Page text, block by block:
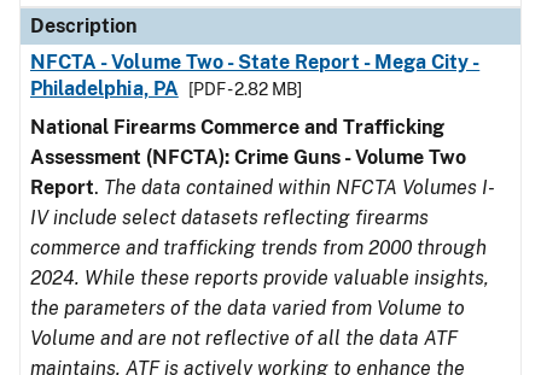
Description
NFCTA - Volume Two - State Report - Mega City -
Philadelphia, PA
[PDF - 2.82 MB]
National Firearms Commerce and Trafficking
Assessment (NFCTA): Crime Guns - Volume Two
Report. The data contained within NFCTA Volumes I-
IV include select datasets reflecting firearms
commerce and trafficking trends from 2000 through
2024. While these reports provide valuable insights,
the parameters of the data varied from Volume to
Volume and are not reflective of all the data ATF
maintains. ATF is actively working to enhance the